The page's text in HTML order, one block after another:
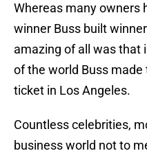
Whereas many owners
winner Buss built
amazing of all was that
of the world Buss
ticket in Los Angeles.
Countless celebrities,
business world not to